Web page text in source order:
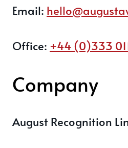
Email:
Office: +44 (0)333
Company
August Recognition